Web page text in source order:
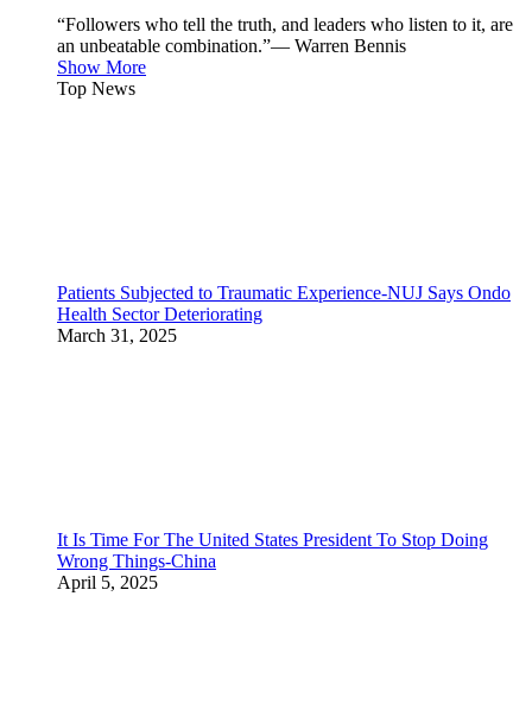
“Followers who tell the truth, and leaders who listen to it, are
an unbeatable combination.”— Warren Bennis
Show More
Top News
Patients Subjected to Traumatic Experience-NUJ Says Ondo
Health Sector Deteriorating
March 31, 2025
It Is Time For The United States President To Stop Doing
Wrong Things-China
April 5, 2025